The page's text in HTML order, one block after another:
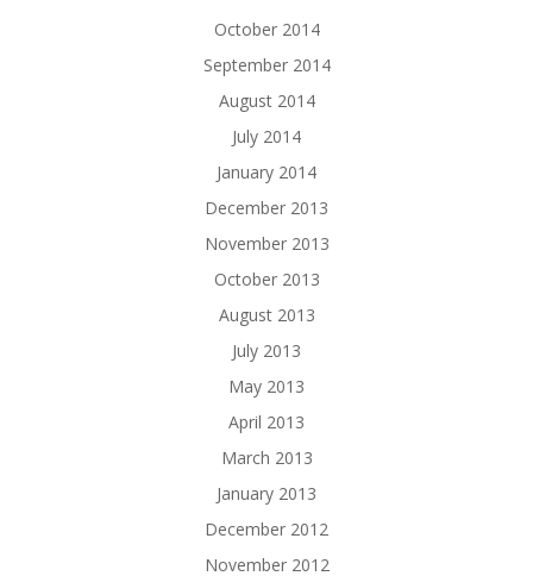
October 2014
September 2014
August 2014
July 2014
January 2014
December 2013
November 2013
October 2013
August 2013
July 2013
May 2013
April 2013
March 2013
January 2013
December 2012
November 2012